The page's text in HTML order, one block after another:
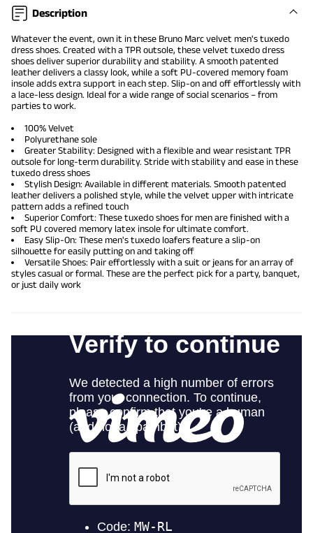
Description
Whatever the event, own it in these Bruno Marc velvet men's tuxedo
dress shoes. Created with a TPR outsole, these velvet tuxedo dress
shoes deliver superior durability and stability. A smooth patented
leather delivers a classy look, while a soft PU-covered memory foam
insole adds extra support in each step. Slip-on and off effortlessly with
a lace-less design. Ideal for a wide range of social scenarios – from
parties to work.
100% Velvet
Polyurethane sole
Greater Stability: Designed with a flexible and wear resistant TPR
outsole for long-term durability. Stride with stability and ease in these
tuxedodress shoes
Stylish Design: Available in different materials. Smooth patented
leather delivers a polished style, while the velvet upper with intricate
pattern adds a refined touch
Superior Comfort: These tuxedo shoes for men are finished with a
soft PU covered memory latex insole for ultimate comfort.
Easy Slip-On: These men's tuxedo loafers feature a slip-on
silhouette for easily putting on and taking off
Versatile Shoes: Pair effortlessly with a suit or jeans for an array of
styles casual or formal. These are the perfect pick for a party, banquet,
or just daily work